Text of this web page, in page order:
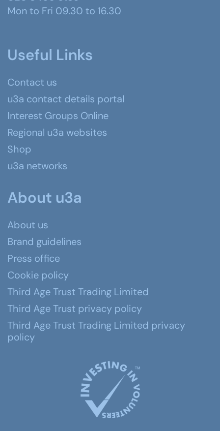
Mon to Fri 09.30 to 16.30
Useful Links
Contact us
u3a contact details portal
Interest Groups Online
Regional u3a websites
Shop
u3a networks
About u3a
About us
Brand guidelines
Press office
Cookie policy
Third Age Trust Trading Limited
Third Age Trust privacy policy
Third Age Trust Trading Limited privacy
policy